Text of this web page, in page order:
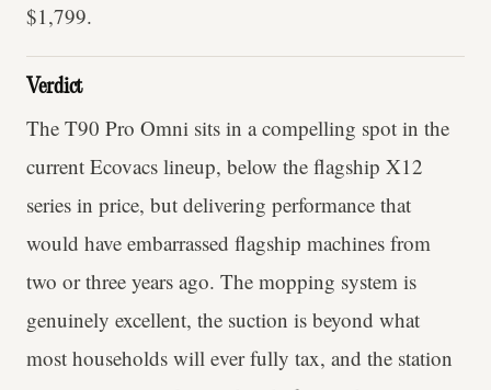
$1,799.
Verdict
The T90 Pro Omni sits in a compelling spot in the
current Ecovacs lineup, below the flagship X12
series in price, but delivering performance that
would have embarrassed flagship machines from
two or three years ago. The mopping system is
genuinely excellent, the suction is beyond what
most households will ever fully tax, and the station